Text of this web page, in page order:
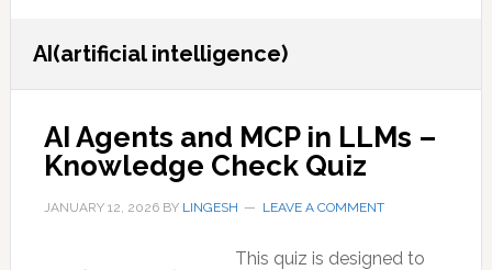
AI(artificial intelligence)
AI Agents and MCP in LLMs –
Knowledge Check Quiz
JANUARY 12, 2026BY LINGESH LEAVE A COMMENT
This quiz is designed to